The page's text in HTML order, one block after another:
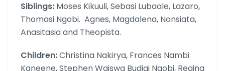
Siblings: Moses Kikuuli, Sebasi Lubaale, Lazaro,
Thomasi Ngobi. Agnes, Magdalena, Nonsiata,
Anasitasia and Theopista.
Children:Christina Nakirya, Frances Nambi
Kaneene, Stephen Waiswa Budigi Ngobi, Regina